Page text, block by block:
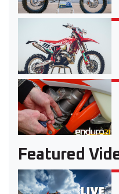
Featured